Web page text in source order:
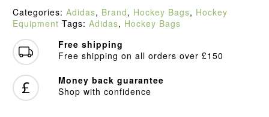
Bag
quantity
Categories: Adidas, Brand, Hockey Bags, Hockey
Equipment Tags: Adidas, Hockey Bags
Free shipping
Free shipping on all orders over £150
Money back guarantee
Shop with confidence